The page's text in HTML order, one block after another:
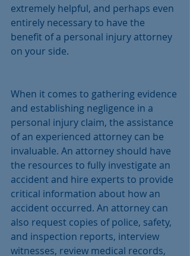
extremely helpful, and perhaps even
entirely necessary to have the
benefit of a personal injury attorney
on your side.
When it comes to gathering evidence
and establishing negligence in a
personal injury claim, the assistance
of an experienced attorney can be
invaluable. An attorney should have
the resources to fully investigate an
accident and hire experts to provide
critical information about how an
accident occurred. An attorney can
also request copies of police, safety,
and inspection reports, interview
witnesses, review medical records,